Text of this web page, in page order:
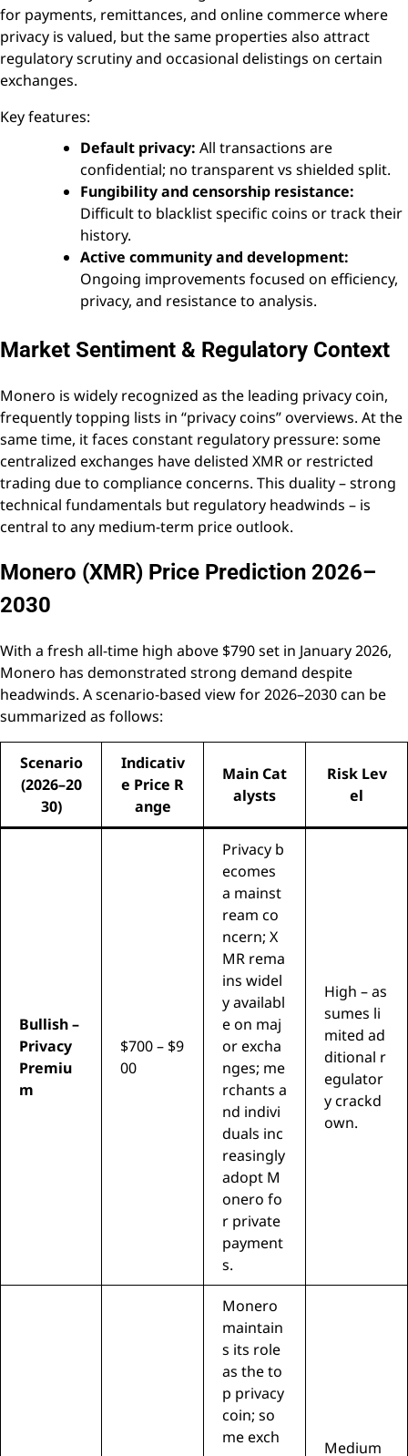
for payments, remittances, and online commerce where
privacy is valued, but the same properties also attract
regulatory scrutiny and occasional delistings on certain
exchanges.
Key features:
Default privacy: All transactions are
confidential; no transparent vs shielded split.
Fungibility and censorship resistance:
Difficult to blacklist specific coins or track their
history.
Active community and development:
Ongoing improvements focused on efficiency,
privacy, and resistance to analysis.
Market Sentiment & Regulatory Context
Monero is widely recognized as the leading privacy coin,
frequently topping lists in “privacy coins” overviews. At the
same time, it faces constant regulatory pressure: some
centralized exchanges have delisted XMR or restricted
trading due to compliance concerns. This duality – strong
technical fundamentals but regulatory headwinds – is
central to any medium-term price outlook.
Monero (XMR) Price Prediction 2026–
2030
With a fresh all-time high above $790 set in January 2026,
Monero has demonstrated strong demand despite
headwinds. A scenario-based view for 2026–2030 can be
summarized as follows:
Scenario
(2026–20
30)
Indicativ
e Price R
ange
Main Cat
alysts
Risk Lev
el
Bullish –
Privacy
Premiu
m
$700 – $9
00
Privacy b
ecomes
a mainst
ream co
ncern; X
MR rema
ins widel
y availabl
e on maj
or excha
nges; me
rchants a
nd indivi
duals inc
reasingly
adopt M
onero fo
r private
payment
s.
High – as
sumes li
mited ad
ditional r
egulator
y crackd
own.
Monero
maintain
s its role
as the to
p privacy
coin; so
me exch
Medium